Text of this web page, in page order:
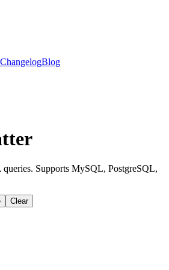
ChangelogBlog
Supports MySQL, PostgreSQL,
Clear